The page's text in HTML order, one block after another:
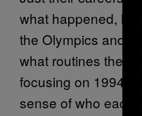
what happened,
the Olympics and
what routines they
focusing on 1994,
sense of who each